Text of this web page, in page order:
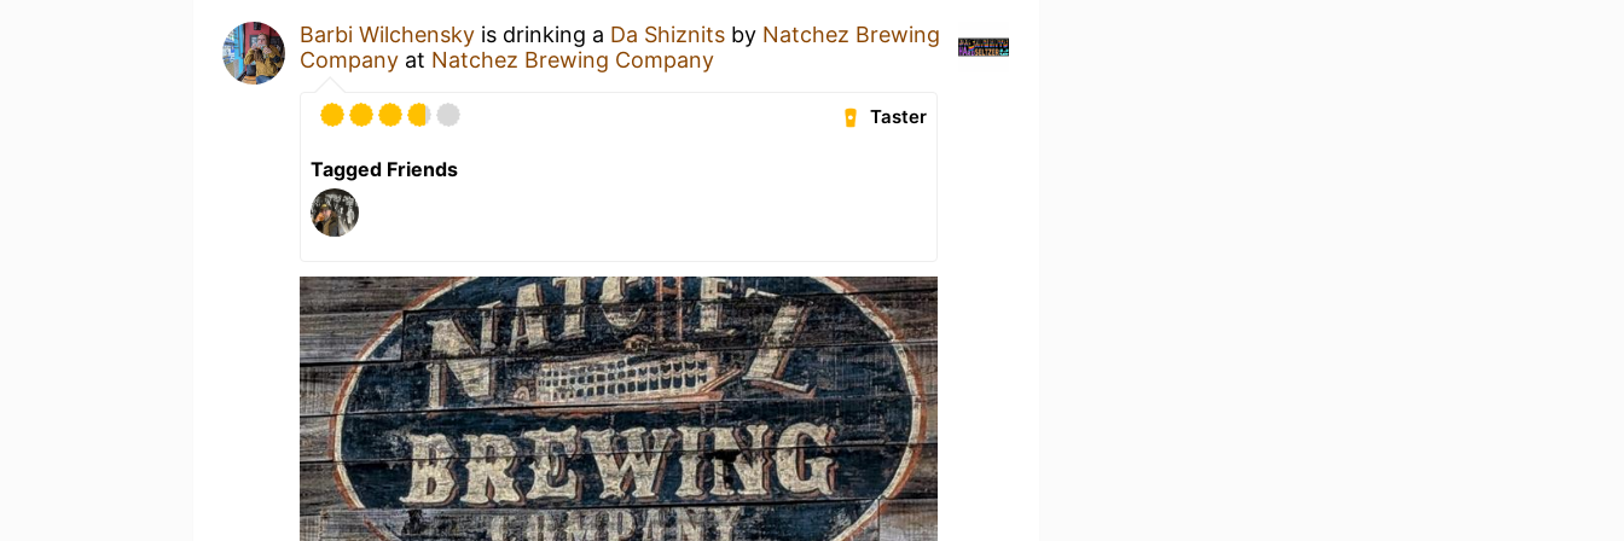
Barbi Wilchensky is drinking a Da Shiznits by Natchez Brewing
Company at Natchez Brewing Company
Taster
Tagged Friends